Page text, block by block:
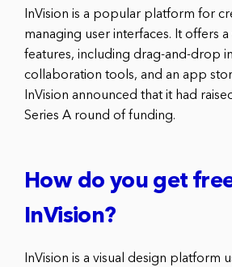
InVision is a popular platform for
managing user interfaces. It offers
features, including drag-and-drop
collaboration tools, and an app
InVision announced that it had
Series A round of funding.
How do you get
InVision?
InVision is a visual design platform